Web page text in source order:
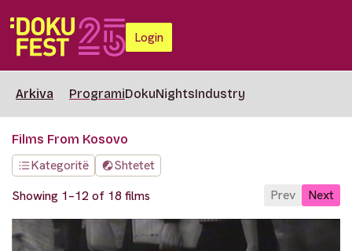
Login
Arkiva ProgramiDokuNightsIndustry
Films From Kosovo
Kategoritë
Shtetet
Showing 1–12 of 18 films
Prev Next